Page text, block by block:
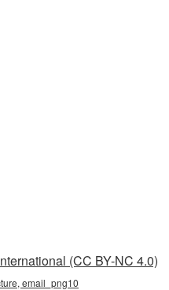
(CC BY-NC 4.0)
email_png10